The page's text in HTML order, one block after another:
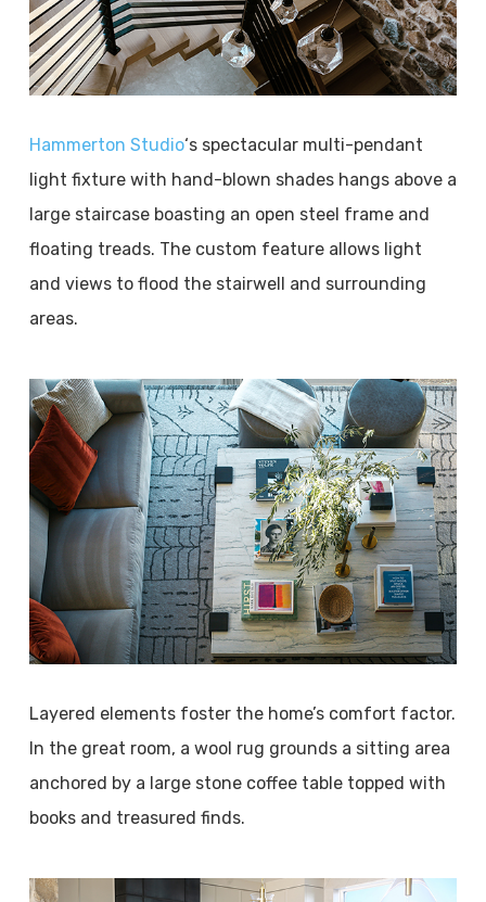
Hammerton Studio‘s spectacular multi-pendant
light fixture with hand-blown shades hangs above a
large staircase boasting an open steel frame and
floating treads. The custom feature allows light
and views to flood the stairwell and surrounding
areas.
Layered elements foster the home’s comfort factor.
In the great room, a wool rug grounds a sitting area
anchored by a large stone coffee table topped with
books and treasured finds.